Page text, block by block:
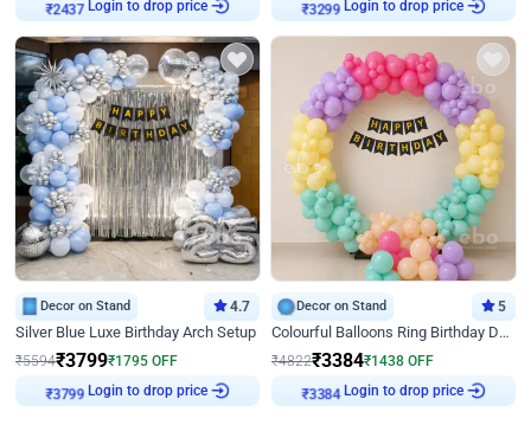
₹2437
Login to drop price
₹3299
Login to drop price
Decor on Stand 4.7
Silver Blue Luxe Birthday Arch Setup
₹5594₹3799₹1795 OFF
₹3799
Login to drop price
Decor on Stand 5
Colourful Balloons Ring Birthday Decor
₹4822₹3384₹1438 OFF
₹3384
Login to drop price